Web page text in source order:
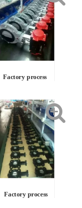
Factory process
Factory process